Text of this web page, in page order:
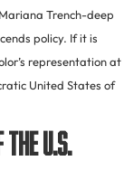
Trench-deep
policy. If it is
representation at
United States of
U.S.